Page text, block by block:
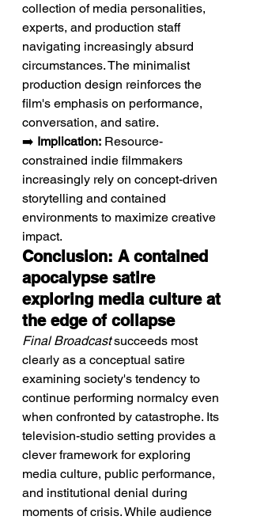
collection of media personalities,
experts, and production staff
navigating increasingly absurd
circumstances. The minimalist
production design reinforces the
film's emphasis on performance,
conversation, and satire.
➡️ Implication: Resource-
constrained indie filmmakers
increasingly rely on concept-driven
storytelling and contained
environments to maximize creative
impact.
Conclusion: A contained
apocalypse satire
exploring media culture at
the edge of collapse
Final Broadcast succeeds most
clearly as a conceptual satire
examining society's tendency to
continue performing normalcy even
when confronted by catastrophe. Its
television-studio setting provides a
clever framework for exploring
media culture, public performance,
and institutional denial during
moments of crisis. While audience